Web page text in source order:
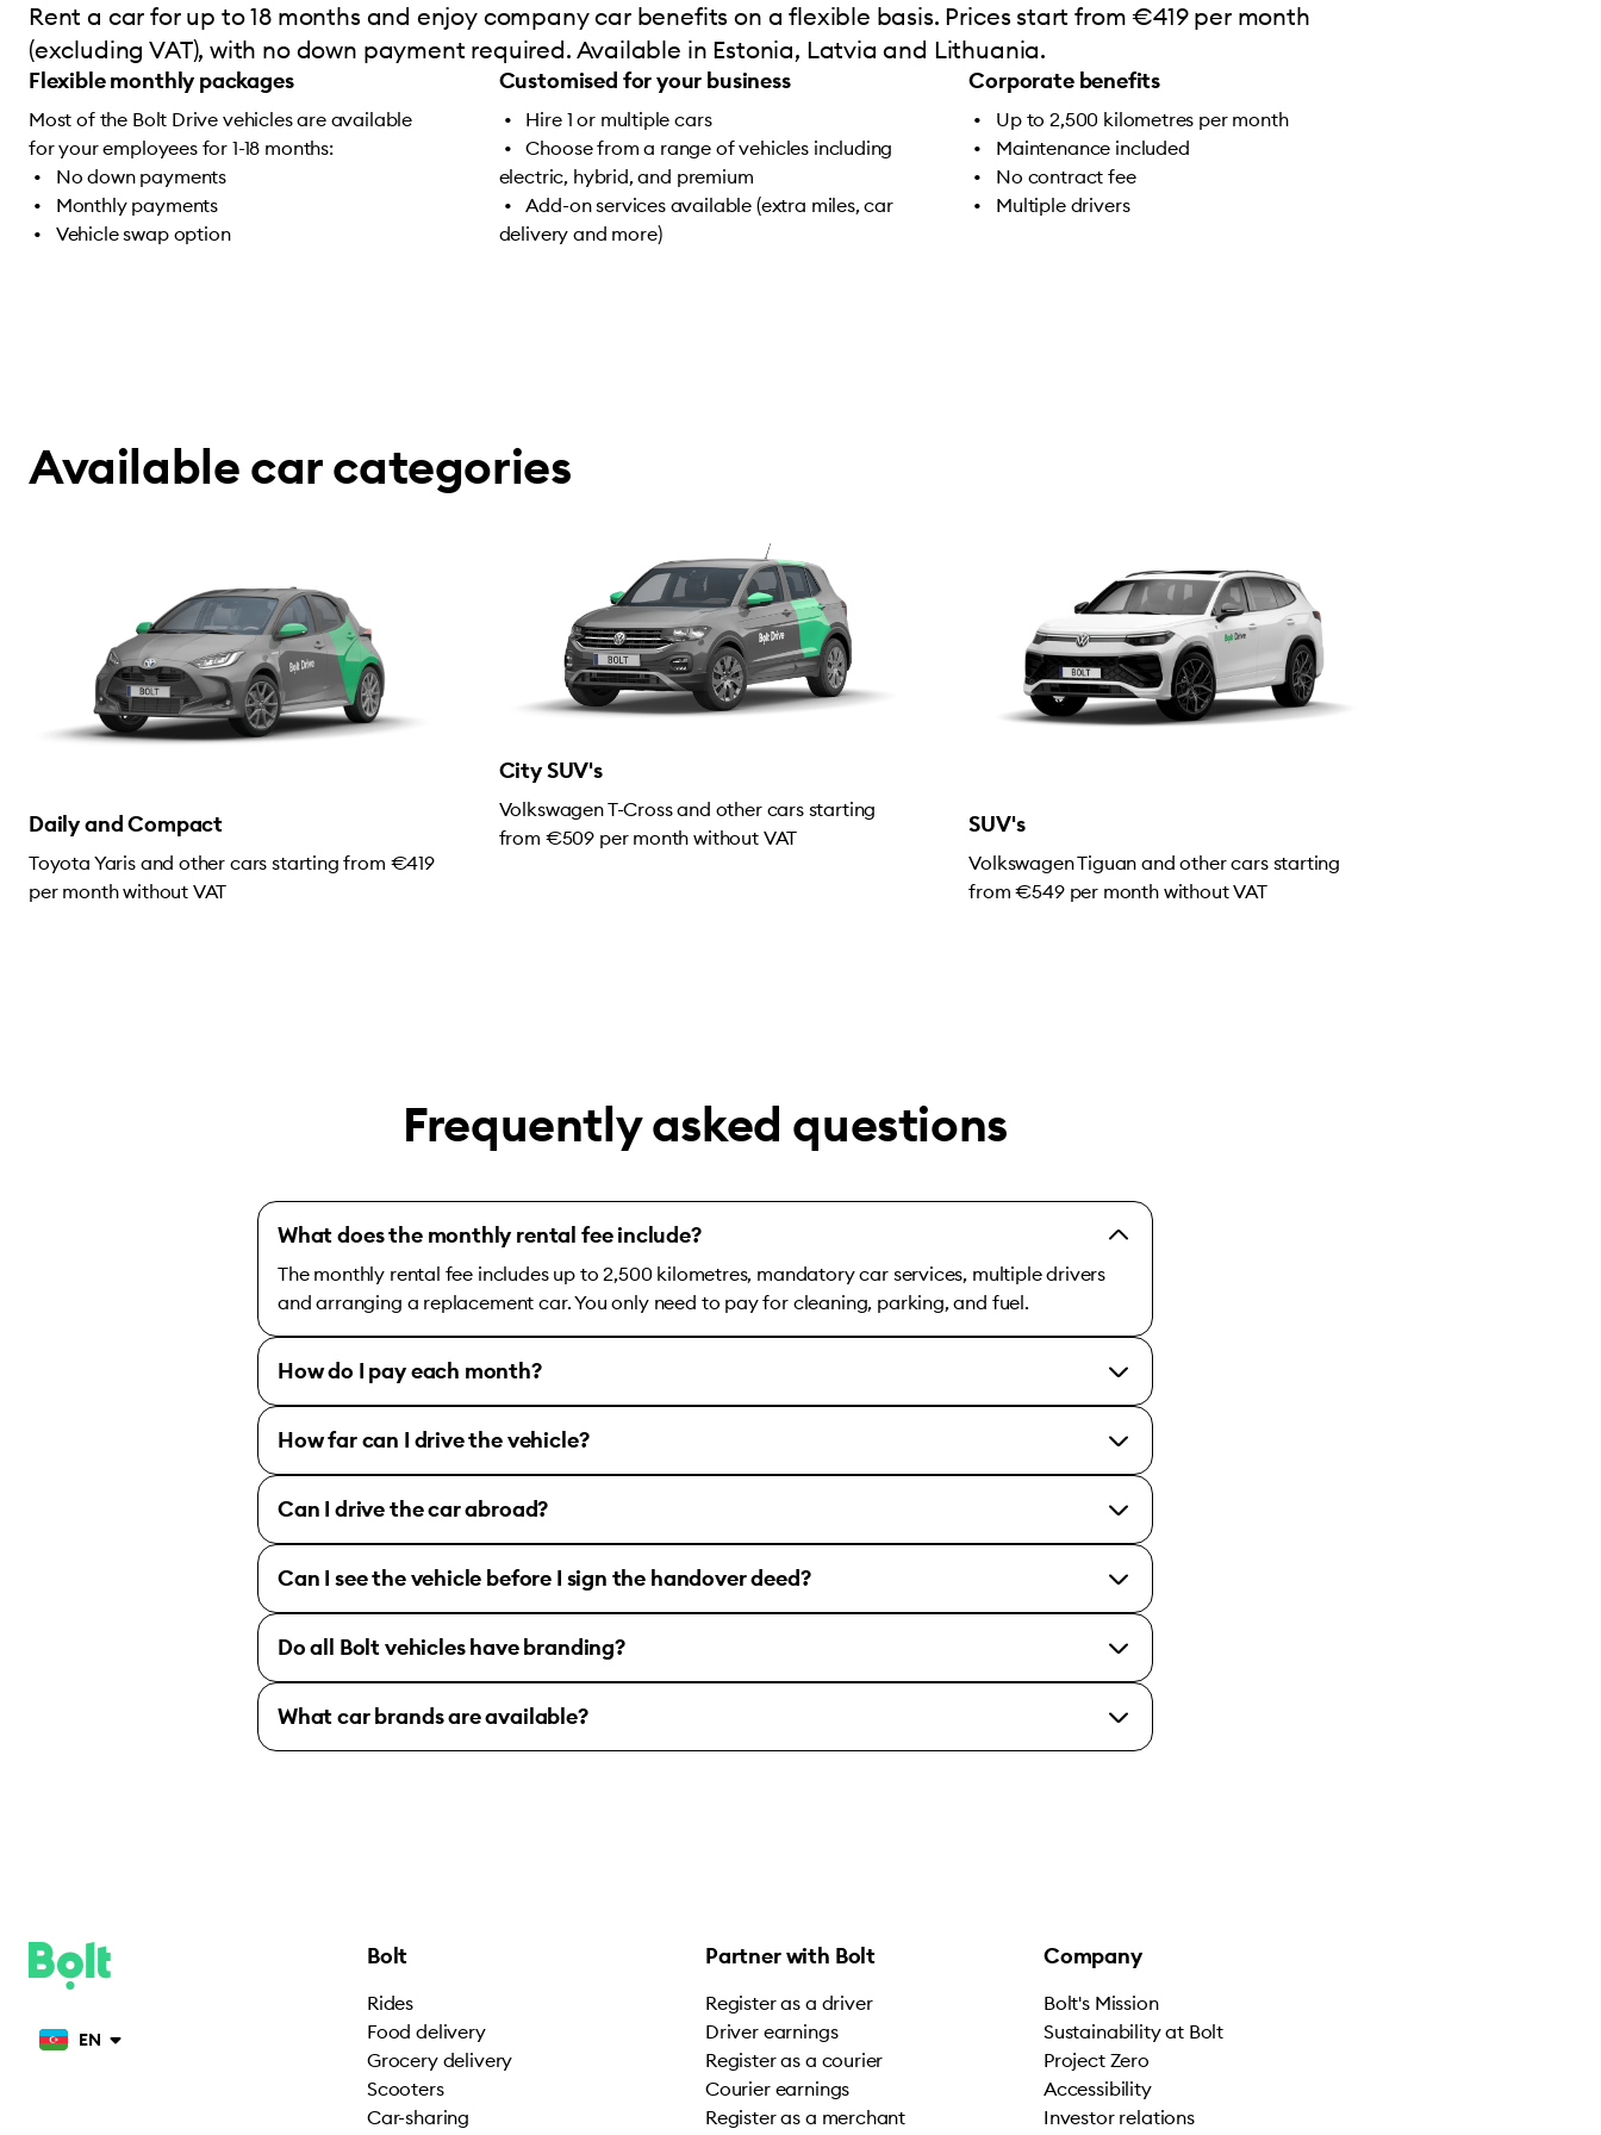
Rent a car for up to 18 months and enjoy company car benefits on a flexible basis. Prices start from €419 per month
(excluding VAT), with no down payment required. Available in Estonia, Latvia and Lithuania.
Flexible monthly packages
Most of the Bolt Drive vehicles are available
for your employees for 1-18 months:
No down payments
Monthly payments
Vehicle swap option
Customised for your business
Hire 1 or multiple cars
Choose from a range of vehicles including
electric, hybrid, and premium
Add-on services available (extra miles, car
delivery and more)
Corporate benefits
Up to 2,500 kilometres per month
Maintenance included
No contract fee
Multiple drivers
Available car categories
Daily and Compact
Toyota Yaris and other cars starting from €419
per month without VAT
City SUV's
Volkswagen T-Cross and other cars starting
from €509 per month without VAT
SUV's
Volkswagen Tiguan and other cars starting
from €549 per month without VAT
Frequently asked questions
What does the monthly rental fee include?
The monthly rental fee includes up to 2,500 kilometres, mandatory car services, multiple drivers
and arranging a replacement car. You only need to pay for cleaning, parking, and fuel.
How do I pay each month?
How far can I drive the vehicle?
Can I drive the car abroad?
Can I see the vehicle before I sign the handover deed?
Do all Bolt vehicles have branding?
What car brands are available?
EN
Bolt
Rides
Food delivery
Grocery delivery
Scooters
Car-sharing
Partner with Bolt
Register as a driver
Driver earnings
Register as a courier
Courier earnings
Register as a merchant
Company
Bolt's Mission
Sustainability at Bolt
Project Zero
Accessibility
Investor relations